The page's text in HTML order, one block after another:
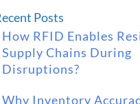
Posts
How RFID Enables
Supply Chains During
Disruptions?
Why Inventory